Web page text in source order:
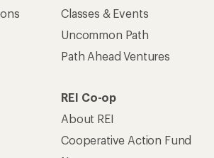
Classes & Events
Uncommon Path
Path Ahead Ventures
REI Co-op
About REI
Cooperative Action Fund